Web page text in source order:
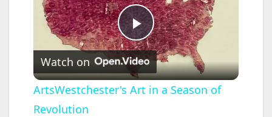
P
l
Watch on
ArtsWestchester's Art in a Season of
Revolution